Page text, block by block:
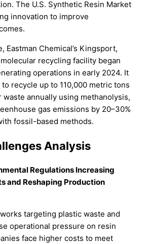
The U.S. Synthetic Resin Market
innovation to improve
Eastman Chemical’s Kingsport,
recycling facility began
operations in early 2024. It
recycle up to 110,000 metric tons
waste annually using methanolysis,
gas emissions by 20–30%
fossil-based methods.
Analysis
Regulations Increasing
and Reshaping Production
targeting plastic waste and
operational pressure on resin
face higher costs to meet